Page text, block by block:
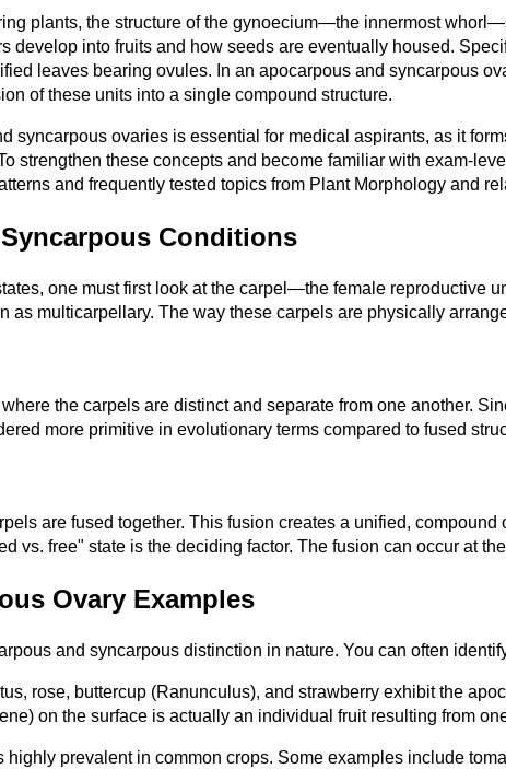
plants, the structure of the gynoecium—the innermost
develop into fruits and how seeds are eventually housed.
leaves bearing ovules. In an apocarpous and syncarpous
of these units into a single compound structure.
syncarpous ovaries is essential for medical aspirants, as it
strengthen these concepts and become familiar with exam-
and frequently tested topics from Plant Morphology and
Conditions
one must first look at the carpel—the female reproductive
as multicarpellary. The way these carpels are physically
the carpels are distinct and separate from one another.
more primitive in evolutionary terms compared to fused
are fused together. This fusion creates a unified,
vs. free" state is the deciding factor. The fusion can occur at
Ovary Examples
and syncarpous distinction in nature. You can often
rose, buttercup (Ranunculus), and strawberry exhibit the
on the surface is actually an individual fruit resulting from
highly prevalent in common crops. Some examples include